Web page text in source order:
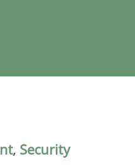
, Security